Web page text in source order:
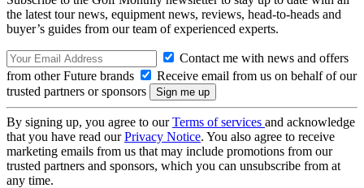
the latest tour news, equipment news, reviews, head-to-heads and
buyer’s guides from our team of experienced experts.
Contact me with news and offers
from other Future brands
Receive email from us on behalf of our
trusted partners or sponsors
By signing up, you agree to ourTerms of services and acknowledge
that you have read ourPrivacy Notice. You also agree to receive
marketing emails from us that may include promotions from our
trusted partners and sponsors, which you can unsubscribe from at
any time.